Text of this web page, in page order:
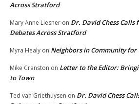
Across Stratford
Mary Anne Liesner on Dr. David Chess Calls
Debates Across Stratford
Myra Healy on Neighbors in Community for
Mike Cranston on Letter to the Editor:
to Town
Ted van Griethuysen on Dr. David Chess